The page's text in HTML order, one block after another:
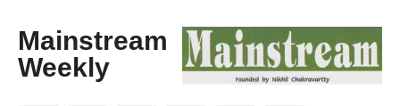
Mainstream
Weekly